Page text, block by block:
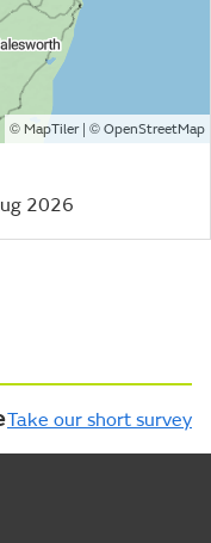
© MapTiler| © OpenStreetMap
2026
Take our short survey